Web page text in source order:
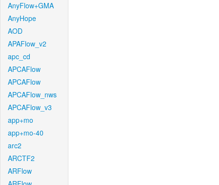
AnyFlow+GMA
AnyHope
AOD
APAFlow_v2
apc_cd
APCAFlow
APCAFlow
APCAFlow_nws
APCAFlow_v3
app+mo
app+mo-40
arc2
ARCTF2
ARFlow